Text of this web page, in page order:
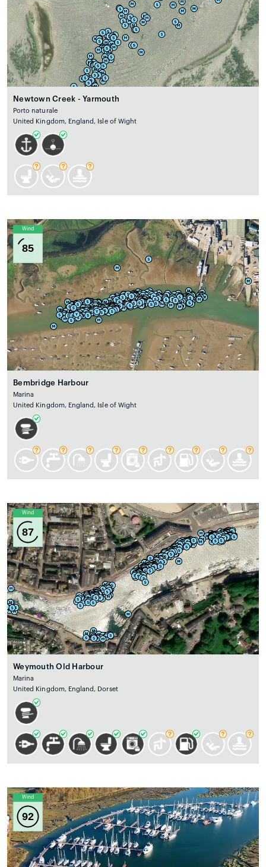
Newtown Creek - Yarmouth
Porto naturale
United Kingdom, England, Isle of Wight
Wind
85
Bembridge Harbour
Marina
United Kingdom, England, Isle of Wight
Wind
87
Weymouth Old Harbour
Marina
United Kingdom, England, Dorset
Wind
92